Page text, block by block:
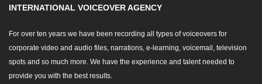
INTERNATIONAL VOICEOVER AGENCY
For over ten years we have been recording all types of voiceovers for
corporate video and audio files, narrations, e-learning, voicemail, television
spots and so much more. We have the experience and talent needed to
provide you with the best results.